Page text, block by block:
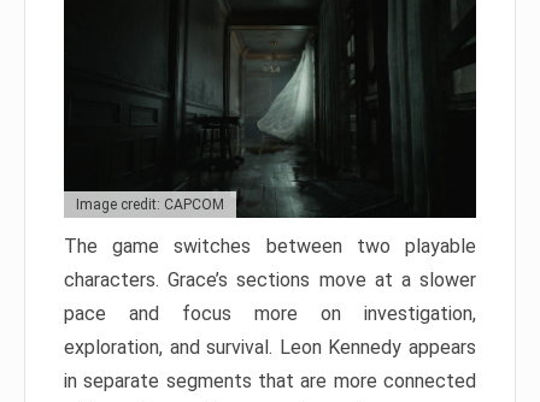
Image credit: CAPCOM
The game switches between two playable
characters. Grace’s sections move at a slower
pace and focus more on investigation,
exploration, and survival. Leon Kennedy appears
in separate segments that are more connected